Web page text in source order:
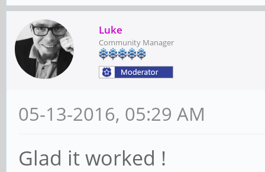
Luke
Community Manager
05-13-2016, 05:29 AM
Glad it worked !